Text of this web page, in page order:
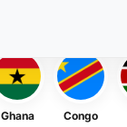
Ghana Congo